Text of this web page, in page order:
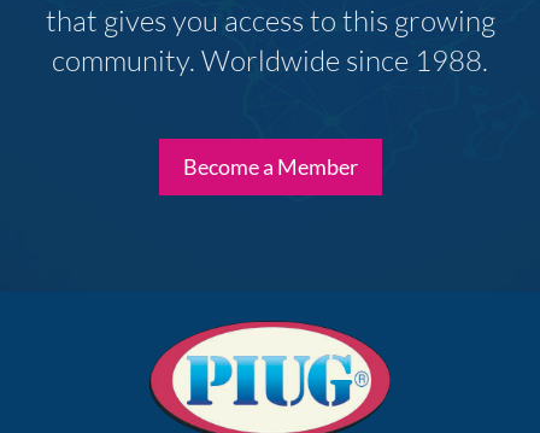
that gives you access to this growing
community. Worldwide since 1988.
Become a Member